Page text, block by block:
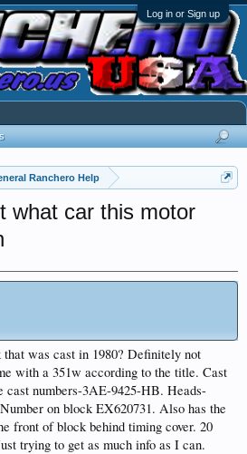
Log in or Sign up
Ranchero Help
what car this motor
was cast in 1980? Definitely not
with a 351w according to the title. Cast
cast numbers-3AE-9425-HB. Heads-
on block EX620731. Also has the
front of block behind timing cover. 20
trying to get as much info as I can.